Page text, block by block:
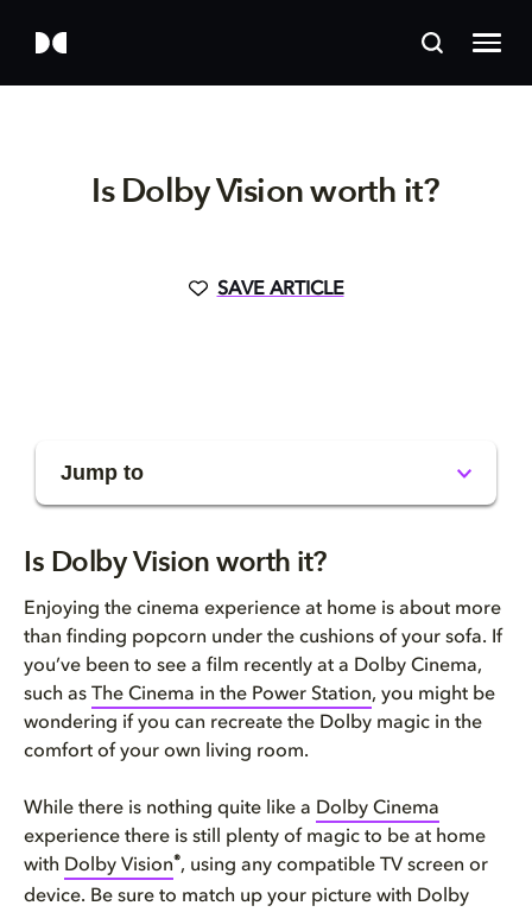
Is Dolby Vision worth it?
SAVE ARTICLE
Jump to
Dolby Vision is future-proof i...
Is Dolby Vision worth it?
Enjoying the cinema experience at home is about more
than finding popcorn under the cushions of your sofa. If
you’ve been to see a film recently at a Dolby Cinema,
such as
The Cinema in the Power Station, you might be
wondering if you can recreate the Dolby magic in the
comfort of your own living room.
While there is nothing quite like a Dolby Cinema
experience there is still plenty of magic to be at home
with Dolby Vision®, using any compatible TV screen or
device. Be sure to match up your picture with Dolby